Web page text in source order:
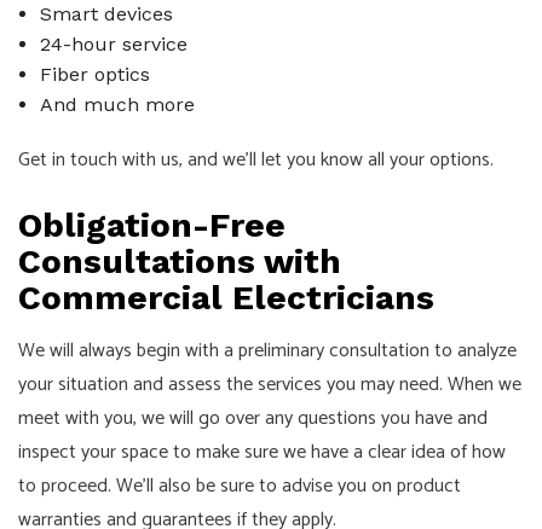
Smart devices
24-hour service
Fiber optics
And much more
Get in touch with us, and we’ll let you know all your options.
Obligation-Free
Consultations with
Commercial Electricians
We will always begin with a preliminary consultation to analyze
your situation and assess the services you may need. When we
meet with you, we will go over any questions you have and
inspect your space to make sure we have a clear idea of how
to proceed. We’ll also be sure to advise you on product
warranties and guarantees if they apply.